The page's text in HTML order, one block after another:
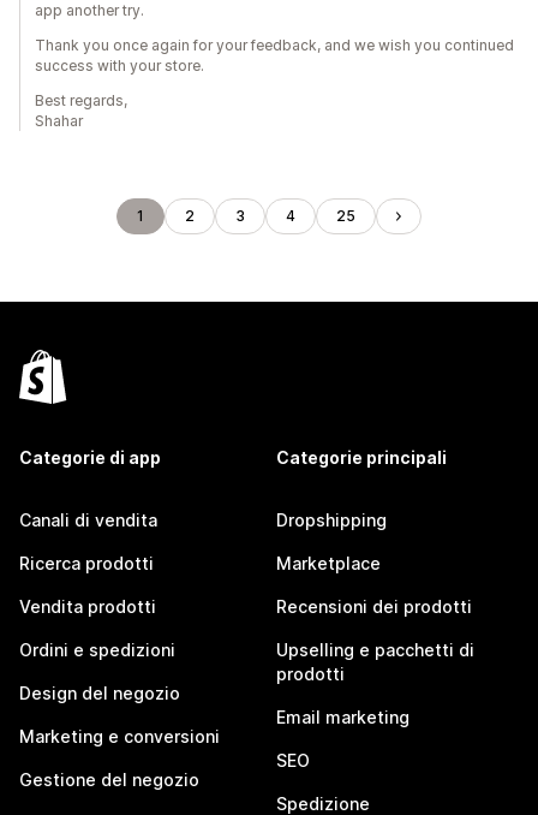
app another try.
Thank you once again for your feedback, and we wish you continued
success with your store.
Best regards,
Shahar
1 2 3 4 25
Categorie di app
Canali di vendita
Ricerca prodotti
Vendita prodotti
Ordini e spedizioni
Design del negozio
Marketing e conversioni
Gestione del negozio
Categorie principali
Dropshipping
Marketplace
Recensioni dei prodotti
Upselling e pacchetti di
prodotti
Email marketing
SEO
Spedizione